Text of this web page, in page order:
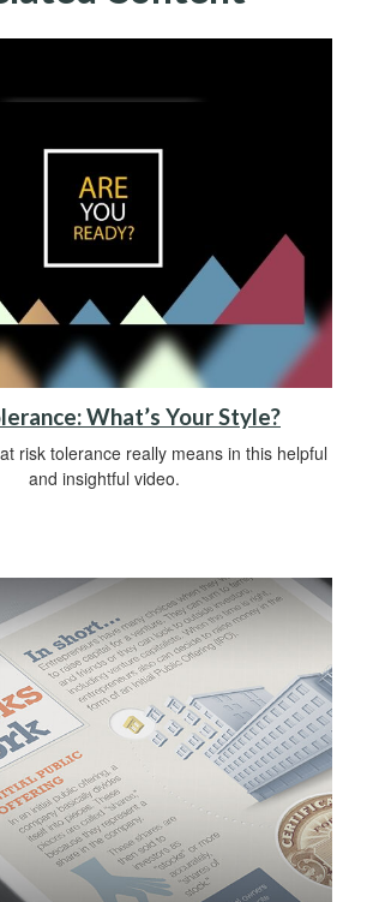
What’s Your Style?
risk tolerance really means in this helpful
and insightful video.